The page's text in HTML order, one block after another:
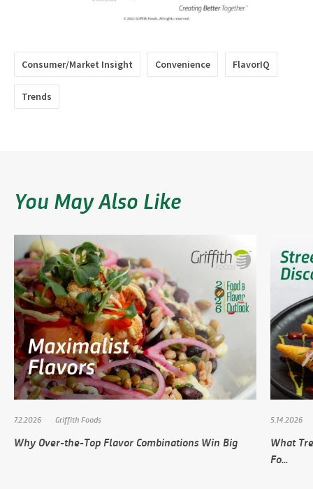
Consumer/Market Insight Convenience FlavorIQ
Trends
You May Also Like
7.2.2026 Griffith Foods
Why Over-the-Top Flavor Combinations Win Big
5.14.2026
What
Fo...